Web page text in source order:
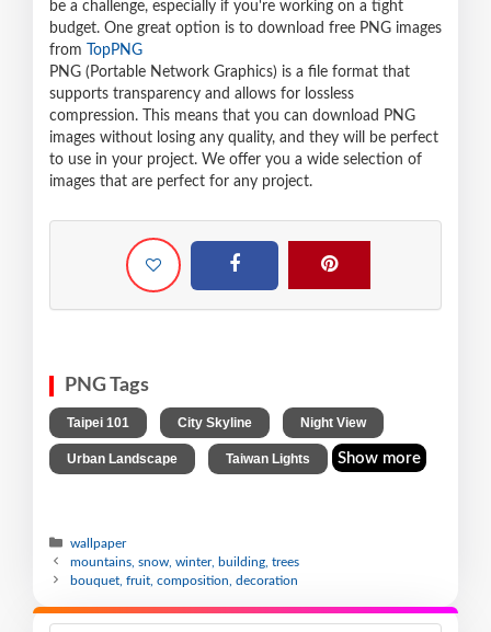
be a challenge, especially if you're working on a tight
budget. One great option is to download free PNG images
from
TopPNG
PNG (Portable Network Graphics) is a file format that
supports transparency and allows for lossless
compression. This means that you can download PNG
images without losing any quality, and they will be perfect
to use in your project. We offer you a wide selection of
images that are perfect for any project.
PNG Tags
Taipei 101 City Skyline Night View
Urban Landscape Taiwan Lights Show more
wallpaper
mountains, snow, winter, building, trees
bouquet, fruit, composition, decoration